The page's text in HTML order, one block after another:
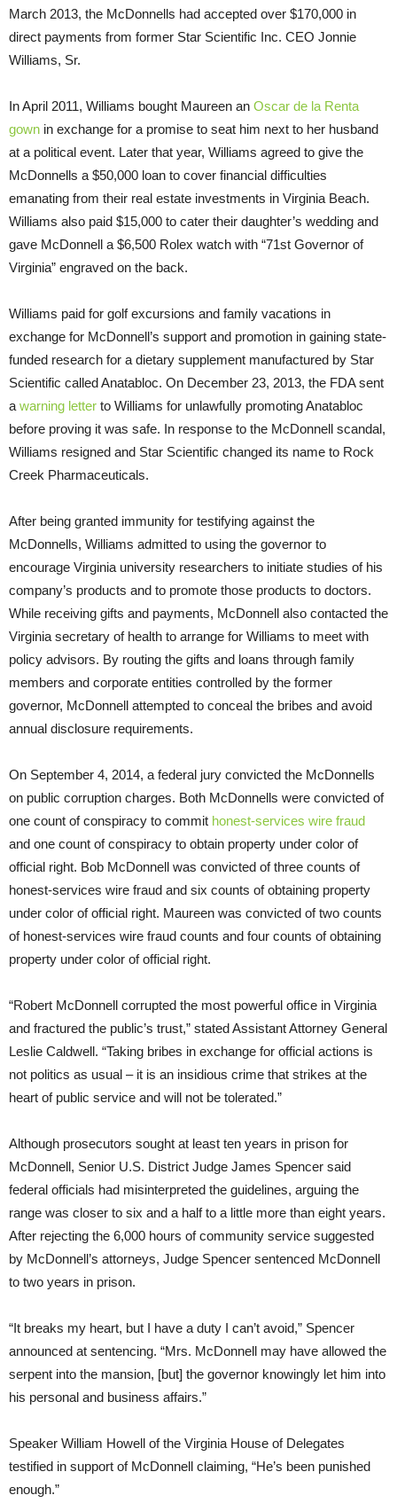
March 2013, the McDonnells had accepted over $170,000 in
direct payments from former Star Scientific Inc. CEO Jonnie
Williams, Sr.
In April 2011, Williams bought Maureen an Oscar de la Renta
gown in exchange for a promise to seat him next to her husband
at a political event. Later that year, Williams agreed to give the
McDonnells a $50,000 loan to cover financial difficulties
emanating from their real estate investments in Virginia Beach.
Williams also paid $15,000 to cater their daughter’s wedding and
gave McDonnell a $6,500 Rolex watch with “71st Governor of
Virginia” engraved on the back.
Williams paid for golf excursions and family vacations in
exchange for McDonnell’s support and promotion in gaining state-
funded research for a dietary supplement manufactured by Star
Scientific called Anatabloc. On December 23, 2013, the FDA sent
a warning letter to Williams for unlawfully promoting Anatabloc
before proving it was safe. In response to the McDonnell scandal,
Williams resigned and Star Scientific changed its name to Rock
Creek Pharmaceuticals.
After being granted immunity for testifying against the
McDonnells, Williams admitted to using the governor to
encourage Virginia university researchers to initiate studies of his
company’s products and to promote those products to doctors.
While receiving gifts and payments, McDonnell also contacted the
Virginia secretary of health to arrange for Williams to meet with
policy advisors. By routing the gifts and loans through family
members and corporate entities controlled by the former
governor, McDonnell attempted to conceal the bribes and avoid
annual disclosure requirements.
On September 4, 2014, a federal jury convicted the McDonnells
on public corruption charges. Both McDonnells were convicted of
one count of conspiracy to commit honest-services wire fraud
and one count of conspiracy to obtain property under color of
official right. Bob McDonnell was convicted of three counts of
honest-services wire fraud and six counts of obtaining property
under color of official right. Maureen was convicted of two counts
of honest-services wire fraud counts and four counts of obtaining
property under color of official right.
“Robert McDonnell corrupted the most powerful office in Virginia
and fractured the public’s trust,” stated Assistant Attorney General
Leslie Caldwell. “Taking bribes in exchange for official actions is
not politics as usual – it is an insidious crime that strikes at the
heart of public service and will not be tolerated.”
Although prosecutors sought at least ten years in prison for
McDonnell, Senior U.S. District Judge James Spencer said
federal officials had misinterpreted the guidelines, arguing the
range was closer to six and a half to a little more than eight years.
After rejecting the 6,000 hours of community service suggested
by McDonnell’s attorneys, Judge Spencer sentenced McDonnell
to two years in prison.
“It breaks my heart, but I have a duty I can’t avoid,” Spencer
announced at sentencing. “Mrs. McDonnell may have allowed the
serpent into the mansion, [but] the governor knowingly let him into
his personal and business affairs.”
Speaker William Howell of the Virginia House of Delegates
testified in support of McDonnell claiming, “He’s been punished
enough.”